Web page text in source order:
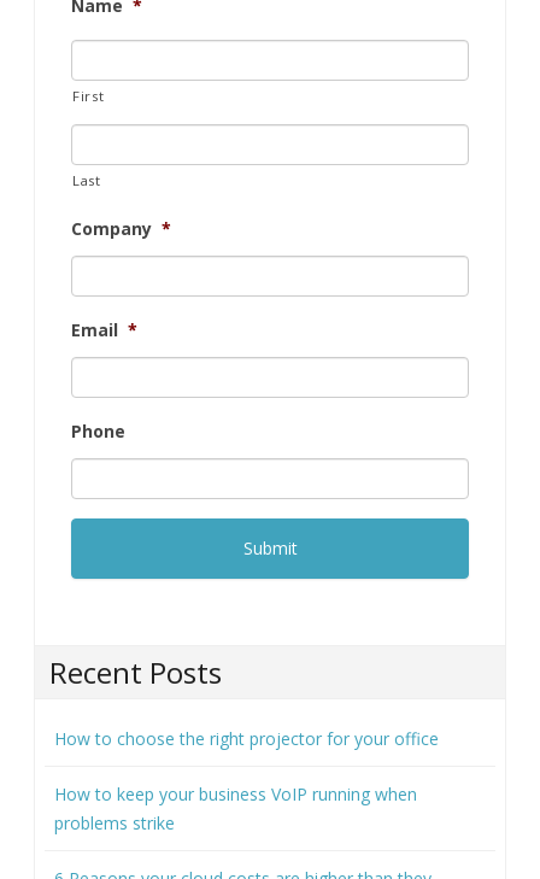
Name *
First
Last
Company *
Email *
Phone
Recent Posts
How to choose the right projector for your office
How to keep your business VoIP running when
problems strike